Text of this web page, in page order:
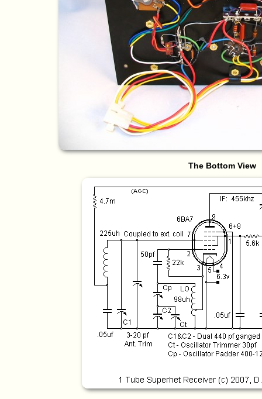
The Bottom View